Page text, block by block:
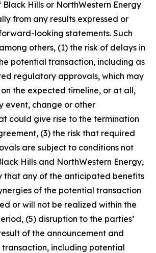
Hills or NorthWestern Energy
from any results expressed or
looking statements. Such
others, (1) the risk of delays in
potential transaction, including as
regulatory approvals, which may
the expected timeline, or at all,
event, change or other
could give rise to the termination
(3) the risk that required
are subject to conditions not
Hills and NorthWestern Energy,
that any of the anticipated benefits
of the potential transaction
or will not be realized within the
(5) disruption to the parties’
of the announcement and
including potential